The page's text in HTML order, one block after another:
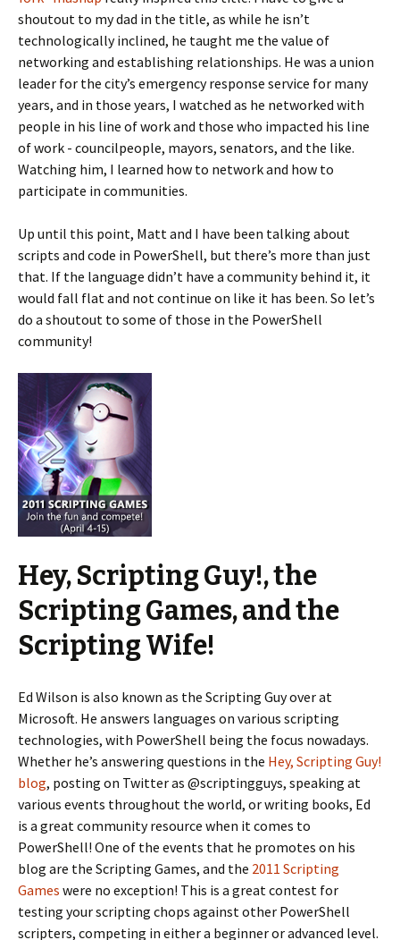
shoutout to my dad in the title, as while he isn’t
technologically inclined, he taught me the value of
networking and establishing relationships. He was a union
leader for the city’s emergency response service for many
years, and in those years, I watched as he networked with
people in his line of work and those who impacted his line
of work - councilpeople, mayors, senators, and the like.
Watching him, I learned how to network and how to
participate in communities.
Up until this point, Matt and I have been talking about
scripts and code in PowerShell, but there’s more than just
that. If the language didn’t have a community behind it, it
would fall flat and not continue on like it has been. So let’s
do a shoutout to some of those in the PowerShell
community!
Hey, Scripting Guy!, the
Scripting Games, and the
Scripting Wife!
Ed Wilson is also known as the Scripting Guy over at
Microsoft. He answers languages on various scripting
technologies, with PowerShell being the focus nowadays.
Whether he’s answering questions in the Hey, Scripting Guy!
blog, posting on Twitter as @scriptingguys, speaking at
various events throughout the world, or writing books, Ed
is a great community resource when it comes to
PowerShell! One of the events that he promotes on his
blog are the Scripting Games, and the 2011 Scripting
Games were no exception! This is a great contest for
testing your scripting chops against other PowerShell
scripters, competing in either a beginner or advanced level.